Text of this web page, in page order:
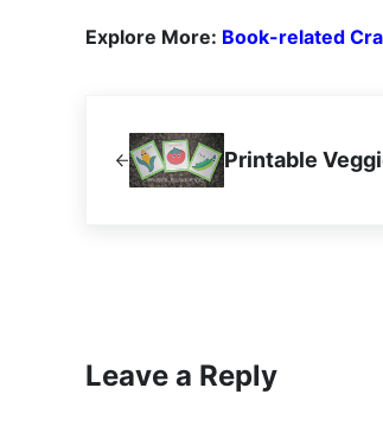
Explore More: Book-related
Printable
Leave a Reply